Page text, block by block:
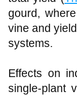
gourd,
vine and
systems.
Effects on
single‑plant